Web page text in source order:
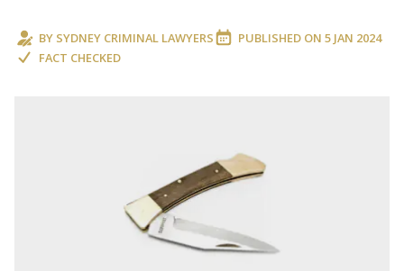
BY SYDNEY CRIMINAL LAWYERS PUBLISHED ON 5 JAN 2024
FACT CHECKED